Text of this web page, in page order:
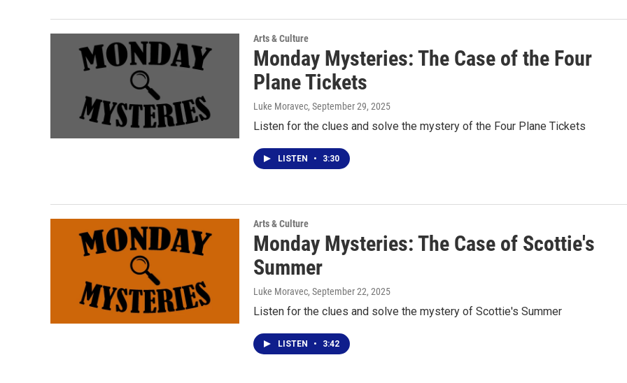
Arts & Culture
Monday Mysteries: The Case of the Four
Plane Tickets
Luke Moravec, September 29, 2025
Listen for the clues and solve the mystery of the Four Plane Tickets
LISTEN • 3:30
Arts & Culture
Monday Mysteries: The Case of Scottie's
Summer
Luke Moravec, September 22, 2025
Listen for the clues and solve the mystery of Scottie's Summer
LISTEN • 3:42